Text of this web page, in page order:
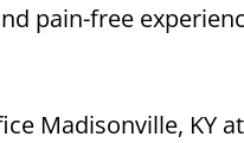
pain-free
Madisonville, KY